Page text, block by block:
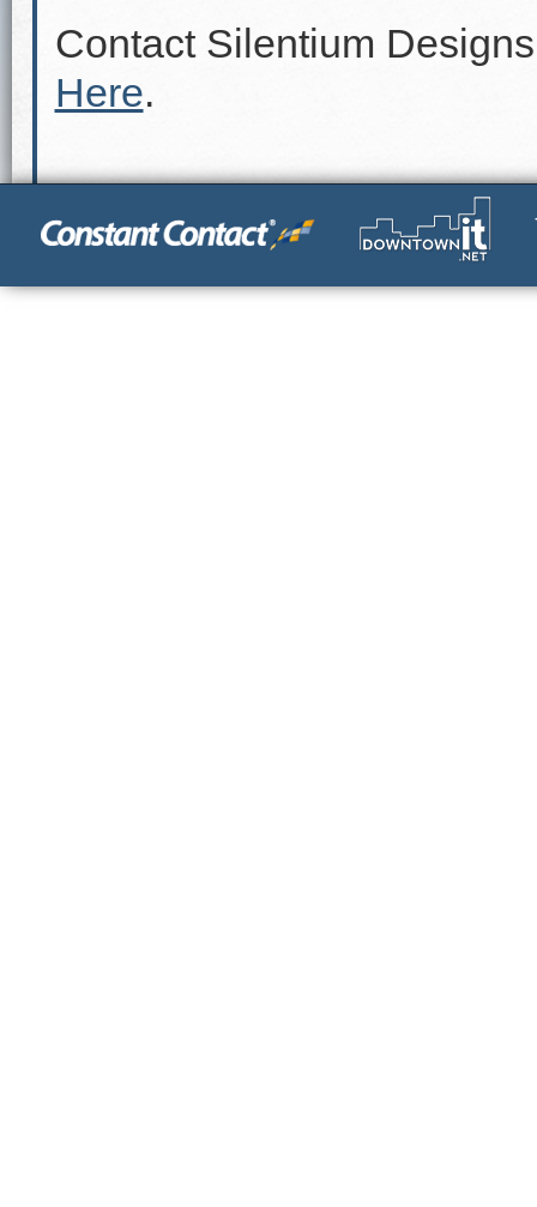
Contact Silentium
Here.